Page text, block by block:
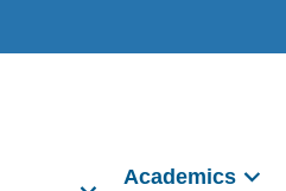
Academics